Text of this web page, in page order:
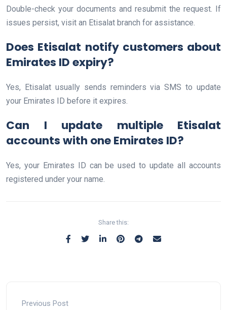
Double-check your documents and resubmit the request. If
issues persist, visit an Etisalat branch for assistance.
Does Etisalat notify customers about
Emirates ID expiry?
Yes, Etisalat usually sends reminders via SMS to update
your Emirates ID before it expires.
Can I update multiple Etisalat
accounts with one Emirates ID?
Yes, your Emirates ID can be used to update all accounts
registered under your name.
Share this:
Previous Post